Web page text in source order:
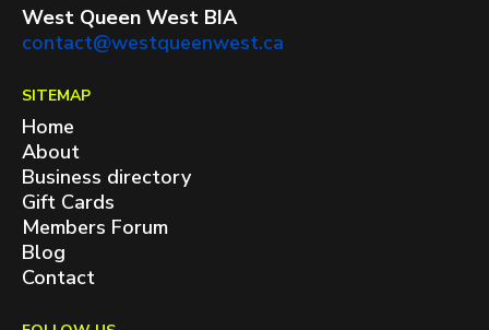
West Queen West BIA
contact@westqueenwest.ca
SITEMAP
Home
About
Business directory
Gift Cards
Members Forum
Blog
Contact